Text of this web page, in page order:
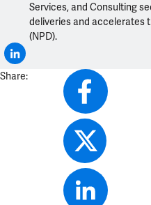
Services, and Consulting
deliveries and accelerates
(NPD).
Share: